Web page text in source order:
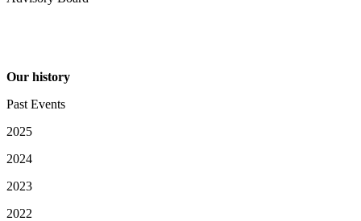
Our history
Past Events
2025
2024
2023
2022